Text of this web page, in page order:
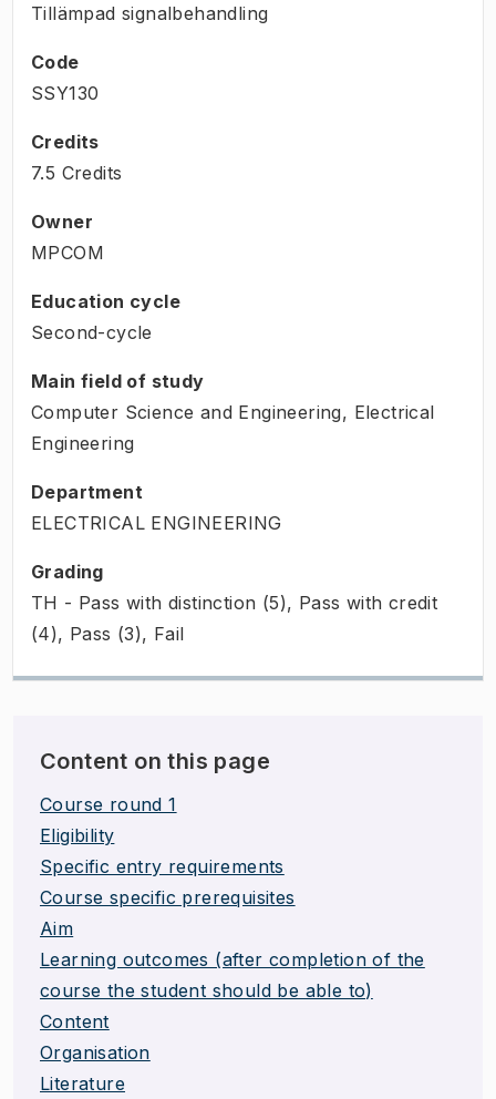
Tillämpad signalbehandling
Code
SSY130
Credits
7.5 Credits
Owner
MPCOM
Education cycle
Second-cycle
Main field of study
Computer Science and Engineering, Electrical
Engineering
Department
ELECTRICAL ENGINEERING
Grading
TH - Pass with distinction (5), Pass with credit
(4), Pass (3), Fail
Content on this page
Course round 1
Eligibility
Specific entry requirements
Course specific prerequisites
Aim
Learning outcomes (after completion of the
course the student should be able to)
Content
Organisation
Literature